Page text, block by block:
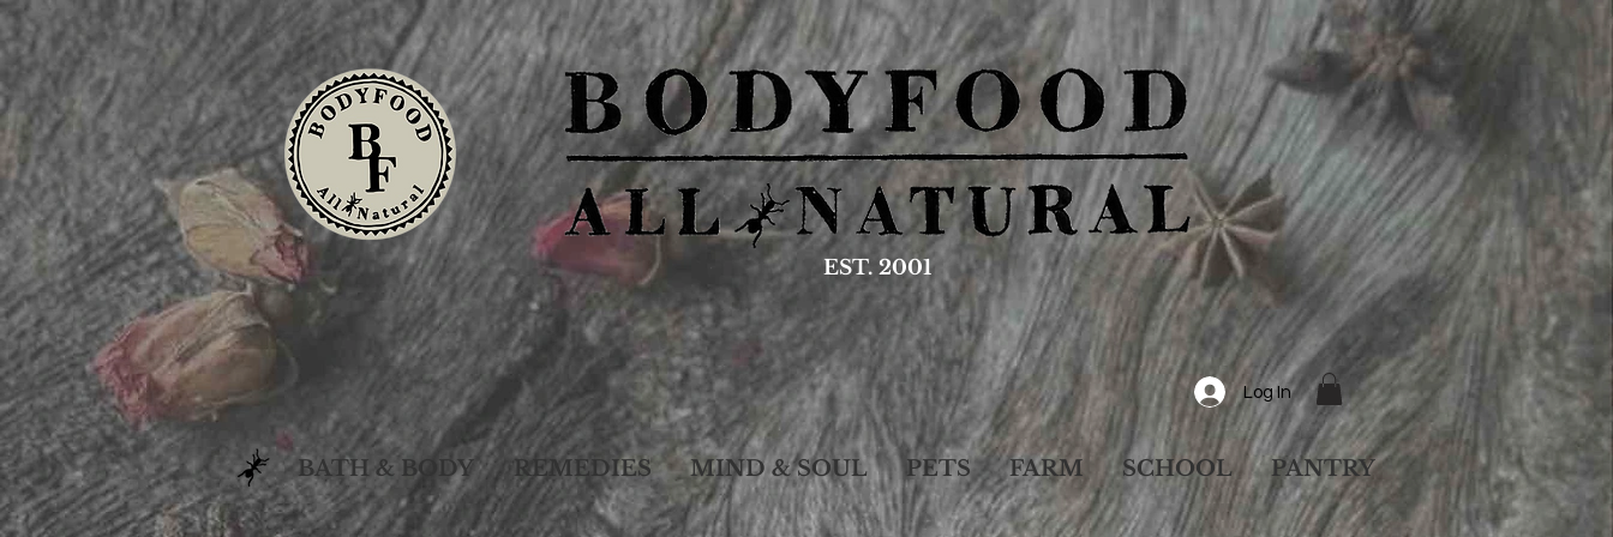
EST. 2001
Log In
BATH & BODY REMEDIES MIND & SOUL PETS FARM SCHOOL PANTRY